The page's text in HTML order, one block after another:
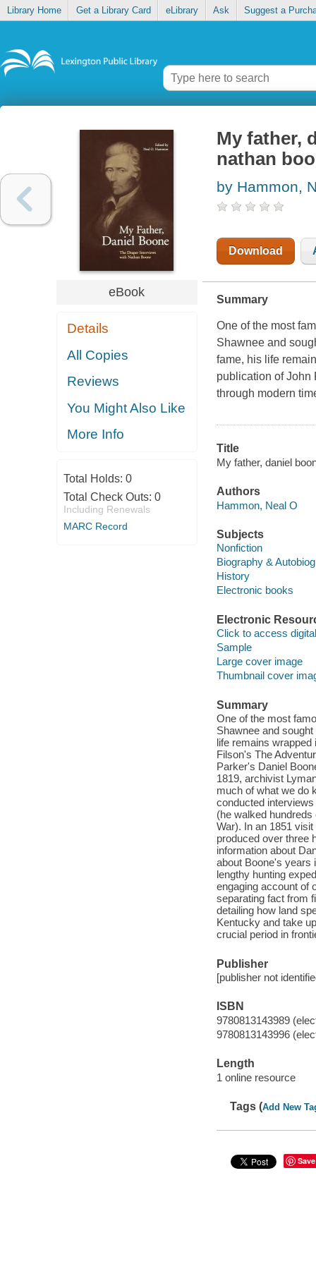
Library Home Get a Library Card eLibrary Ask Suggest a
eBook
Details
All Copies
Reviews
You Might Also Like
More Info
Total Holds: 0
Total Check Outs: 0
Including Renewals
MARC Record
My father,
nathan
by Hammon,
Download
Summary
One of the most
Shawnee and
fame, his life
publication of
through modern
Title
My father, daniel
Authors
Hammon, Neal O
Subjects
Nonfiction
Biography &
History
Electronic books
Electronic
Click to access
Sample
Large cover image
Thumbnail cover
Summary
One of the most
Shawnee and
life remains
Filson's The
Parker's Daniel
1819, archivist
much of what we do
conducted
(he walked
War). In an 1851
produced over three
information about
about Boone's years
lengthy hunting
engaging account of
separating fact from
detailing how land
Kentucky and take
crucial period in
Publisher
[publisher not
ISBN
9780813143989
9780813143996
Length
1 online resource
Tags (Add New
Save